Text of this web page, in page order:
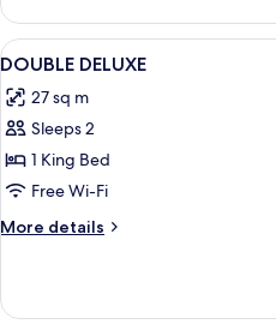
View
all
photos
for
DOUBLE
DELUXE
3
DOUBLE DELUXE
27 sq m
Sleeps 2
1 King Bed
Free Wi-Fi
More details
More
DELUXE